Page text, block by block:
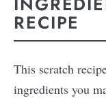
RECIPE
This scratch
ingredients you